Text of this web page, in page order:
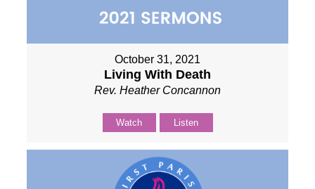
October 31, 2021
Living With Death
Rev. Heather Concannon
Watch Listen